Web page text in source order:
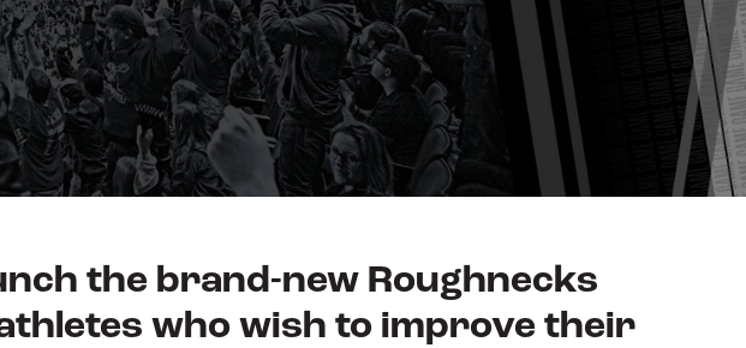
the brand-new Roughnecks
who wish to improve their